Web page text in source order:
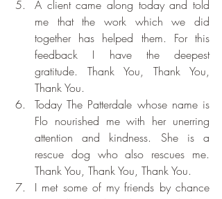
A client came along today and told
me that the work which we did
together has helped them. For this
feedback I have the deepest
gratitude. Thank You, Thank You,
Thank You.
Today The Patterdale whose name is
Flo nourished me with her unerring
attention and kindness. She is a
rescue dog who also rescues me.
Thank You, Thank You, Thank You.
I met some of my friends by chance